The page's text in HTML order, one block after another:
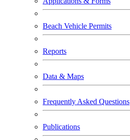
Beach Vehicle Permits
Reports
Data & Maps
Frequently Asked Questions
Publications